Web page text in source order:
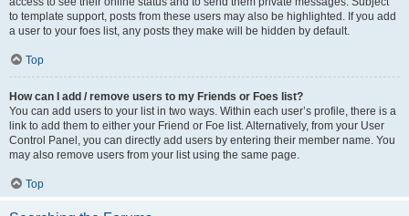
to template support, posts from these users may also be highlighted. If you add
a user to your foes list, any posts they make will be hidden by default.
Top
How can I add / remove users to my Friends or Foes list?
You can add users to your list in two ways. Within each user’s profile, there is a
link to add them to either your Friend or Foe list. Alternatively, from your User
Control Panel, you can directly add users by entering their member name. You
may also remove users from your list using the same page.
Top